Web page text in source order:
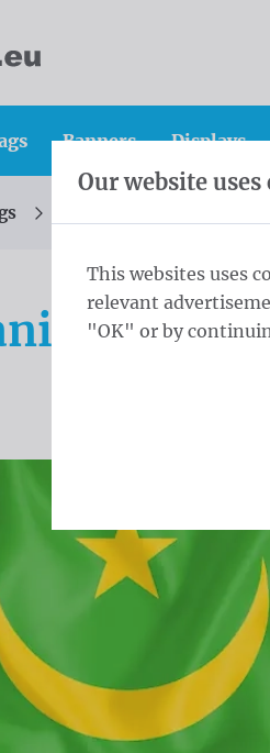
Banners Displays
Our website uses
This websites uses
relevant
"OK" or by